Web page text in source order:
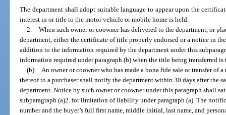
The department shall adopt suitable language to appear upon the
interest in or title to the motor vehicle or mobile home is held.
2. When such owner or coowner has delivered to the department, or
department, either the certificate of title properly endorsed or a notice in
addition to the information required by the department under this
information required under paragraph (b) when the title being transferred
(b) An owner or coowner who has made a bona fide sale or transfer of
thereof to a purchaser shall notify the department within 30 days after the
department. Notice by such owner or coowner under this paragraph shall
subparagraph (a)2. for limitation of liability under paragraph (a). The
number and the buyer’s full first name, middle initial, last name, and